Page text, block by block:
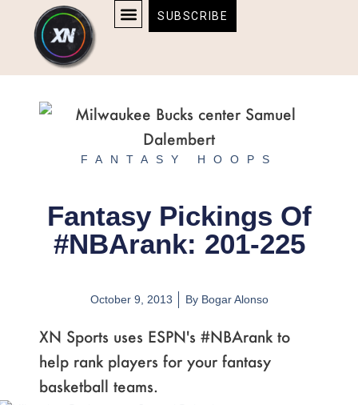
content
content
SUBSCRIBE
FANTASY HOOPS
Fantasy Pickings Of
#NBArank: 201-225
October 9, 2013 ByBogar Alonso
XN Sports uses ESPN's #NBArank to
help rank players for your fantasy
basketball teams.